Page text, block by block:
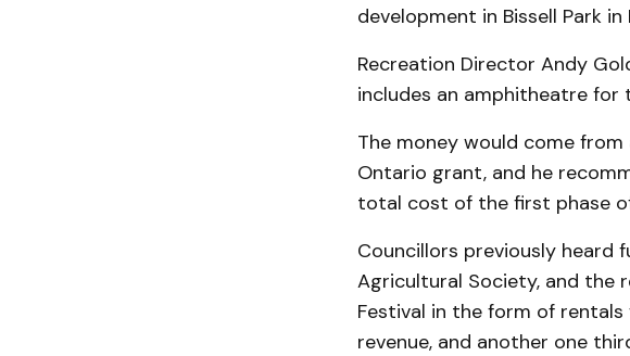
development in Bissell Park
Recreation Director Andy
includes an amphitheatre for
The money would come
On­tario grant, and he
total cost of the first phase
Councillors previously heard
Agricultural Soci­ety, and the
Festival in the form of
revenue, and another one